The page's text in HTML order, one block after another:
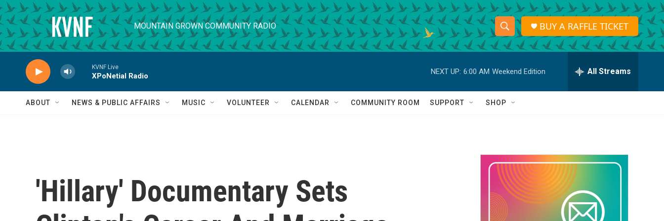
Skip to main content
MOUNTAIN GROWN COMMUNITY RADIO
S
h
o
w
a
r
c
h
S
e
r
h
Q
BUY A RAFFLE TICKET
KVNF Live
XPoNetial Radio
NEXT UP: 6:00 AM Weekend Edition All Streams
ABOUT NEWS & PUBLIC AFFAIRS MUSIC VOLUNTEER CALENDAR COMMUNITY ROOM SUPPORT SHOP
'Hillary' Documentary Sets